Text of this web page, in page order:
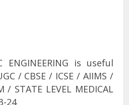
ENGINEERING is useful
/ CBSE / ICSE / AIIMS /
/ STATE LEVEL MEDICAL
24